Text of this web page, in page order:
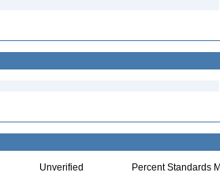
Unverified Percent Standards